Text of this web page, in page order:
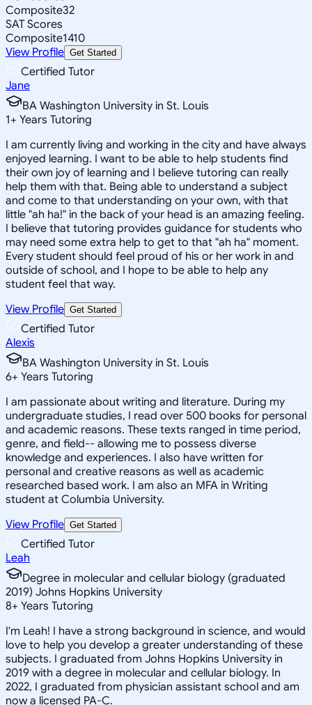
Composite32
SAT Scores
Composite1410
View Profile Get Started
Certified Tutor
Jane
BA Washington University in St. Louis
1+ Years Tutoring
I am currently living and working in the city and have always
enjoyed learning. I want to be able to help students find
their own joy of learning and I believe tutoring can really
help them with that. Being able to understand a subject
and come to that understanding on your own, with that
little "ah ha!" in the back of your head is an amazing feeling.
I believe that tutoring provides guidance for students who
may need some extra help to get to that "ah ha" moment.
Every student should feel proud of his or her work in and
outside of school, and I hope to be able to help any
student feel that way.
View Profile Get Started
Certified Tutor
Alexis
BA Washington University in St. Louis
6+ Years Tutoring
I am passionate about writing and literature. During my
undergraduate studies, I read over 500 books for personal
and academic reasons. These texts ranged in time period,
genre, and field-- allowing me to possess diverse
knowledge and experiences. I also have written for
personal and creative reasons as well as academic
researched based work. I am also an MFA in Writing
student at Columbia University.
View Profile Get Started
Certified Tutor
Leah
Degree in molecular and cellular biology (graduated
2019) Johns Hopkins University
8+ Years Tutoring
I'm Leah! I have a strong background in science, and would
love to help you develop a greater understanding of these
subjects. I graduated from Johns Hopkins University in
2019 with a degree in molecular and cellular biology. In
2022, I graduated from physician assistant school and am
now a licensed PA-C.